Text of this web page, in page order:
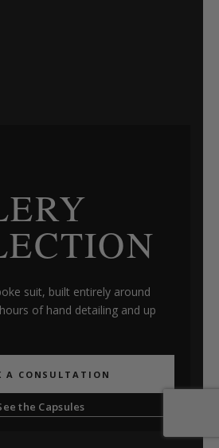
suit, built entirely around
of hand detailing and up
A CONSULTATION
the Capsules